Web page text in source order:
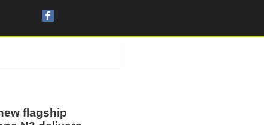
flagship